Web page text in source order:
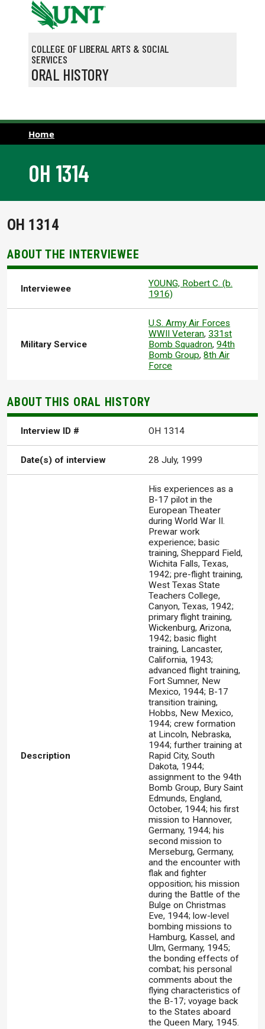
Skip to main content
COLLEGE OF LIBERAL ARTS & SOCIAL
SERVICES
ORAL HISTORY
Home
OH 1314
OH 1314
ABOUT THE INTERVIEWEE
Interviewee
YOUNG, Robert C. (b.
1916)
Military Service
U.S. Army Air Forces
WWII Veteran, 331st
Bomb Squadron,94th
Bomb Group,8th Air
Force
ABOUT THIS ORAL HISTORY
Interview ID # OH 1314
Date(s) of interview 28 July, 1999
Description
His experiences as a
B-17 pilot in the
European Theater
during World War II.
Prewar work
experience; basic
training, Sheppard Field,
Wichita Falls, Texas,
1942; pre-flight training,
West Texas State
Teachers College,
Canyon, Texas, 1942;
primary flight training,
Wickenburg, Arizona,
1942; basic flight
training, Lancaster,
California, 1943;
advanced flight training,
Fort Sumner, New
Mexico, 1944; B-17
transition training,
Hobbs, New Mexico,
1944; crew formation
at Lincoln, Nebraska,
1944; further training at
Rapid City, South
Dakota, 1944;
assignment to the 94th
Bomb Group, Bury Saint
Edmunds, England,
October, 1944; his first
mission to Hannover,
Germany, 1944; his
second mission to
Merseburg, Germany,
and the encounter with
flak and fighter
opposition; his mission
during the Battle of the
Bulge on Christmas
Eve, 1944; low-level
bombing missions to
Hamburg, Kassel, and
Ulm, Germany, 1945;
the bonding effects of
combat; his personal
comments about the
flying characteristics of
the B-17; voyage back
to the States aboard
the Queen Mary, 1945.